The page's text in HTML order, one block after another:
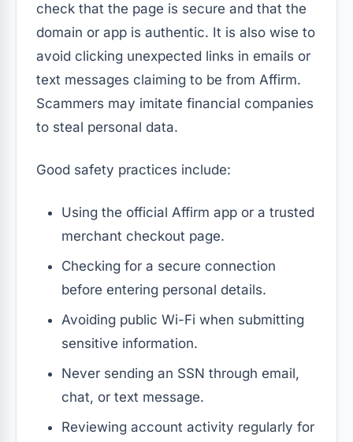
check that the page is secure and that the
domain or app is authentic. It is also wise to
avoid clicking unexpected links in emails or
text messages claiming to be from Affirm.
Scammers may imitate financial companies
to steal personal data.
Good safety practices include:
Using the official Affirm app or a trusted
merchant checkout page.
Checking for a secure connection
before entering personal details.
Avoiding public Wi-Fi when submitting
sensitive information.
Never sending an SSN through email,
chat, or text message.
Reviewing account activity regularly for